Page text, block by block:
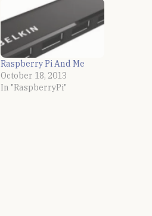
Raspberry Pi And Me
October 18, 2013
In "RaspberryPi"